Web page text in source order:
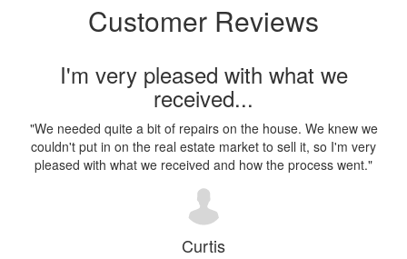
Customer Reviews
I'm very pleased with what we
received...
"We needed quite a bit of repairs on the house. We knew we
couldn't put in on the real estate market to sell it, so I'm very
pleased with what we received and how the process went."
Curtis